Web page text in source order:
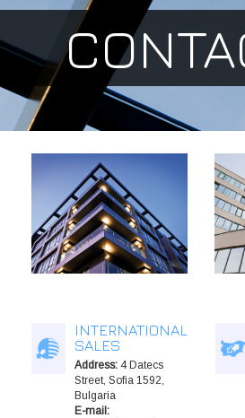
INTERNATIONAL
SALES
Address:4 Datecs
Street, Sofia 1592,
Bulgaria
E-mail: